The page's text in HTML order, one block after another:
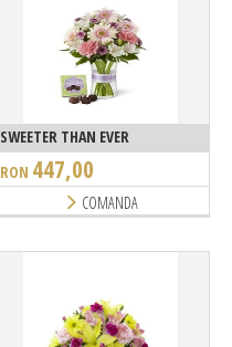
SWEETER THAN EVER
RON 447,00
COMANDA